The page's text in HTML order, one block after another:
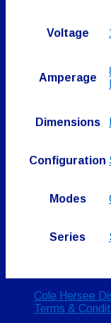
Voltage
Amperage
Dimensions
Configuration
Modes
Series
Cole Hersee
Terms &